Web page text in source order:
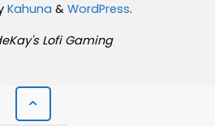
Kahuna & WordPress.
Lofi Gaming